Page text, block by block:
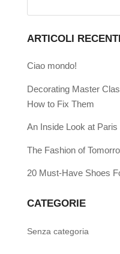
ARTICOLI RECENTI
Ciao mondo!
Decorating Master
How to Fix Them
An Inside Look at
The Fashion of
20 Must-Have Shoes
CATEGORIE
Senza categoria